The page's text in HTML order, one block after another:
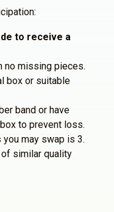
to receive a
no missing pieces.
box or suitable
band or have
to prevent loss.
may swap is 3.
similar quality